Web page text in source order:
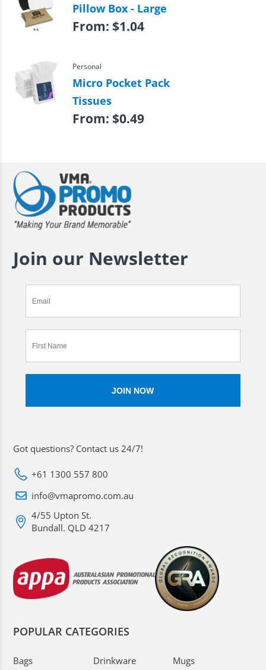
Pillow Box - Large
From: $1.04
Personal
Micro Pocket Pack
Tissues
From: $0.49
Join our Newsletter
Got questions? Contact us 24/7!
+61 1300 557 800
info@vmapromo.com.au
4/55 Upton St.
Bundall. QLD 4217
POPULAR CATEGORIES
Bags
Drinkware
Mugs